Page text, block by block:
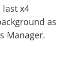
x4
as
Manager.